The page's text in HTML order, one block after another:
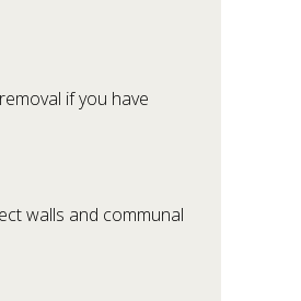
if you have
walls and communal